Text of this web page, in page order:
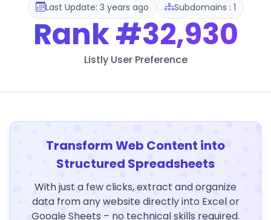
Last Update: 3 years ago Subdomains : 1
Rank#32,930
Listly User Preference
Transform Web Content into
Structured Spreadsheets
With just a few clicks, extract and organize
data from any website directly into Excel or
Google Sheets – no technical skills required.